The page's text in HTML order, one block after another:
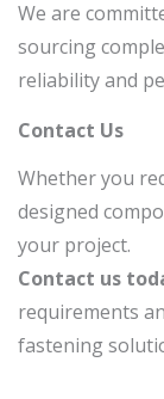
We are
sourcing
reliability and
Contact Us
Whether you
designed
your project.
Contact us
requirements
fastening